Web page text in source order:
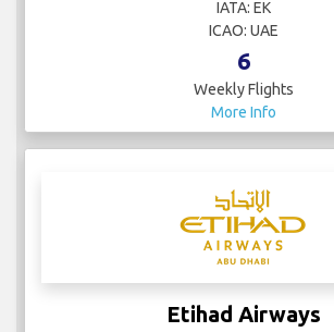
IATA: EK
ICAO: UAE
6
Weekly Flights
More Info
Etihad Airways